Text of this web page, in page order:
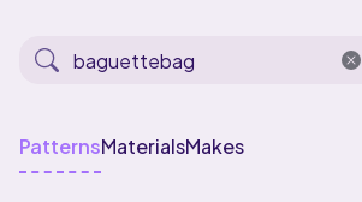
PatternsMaterialsMakes